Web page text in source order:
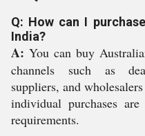
Q: How can I
India?
A: You can buy
channels such as
suppliers, and
individual purchases
requirements.